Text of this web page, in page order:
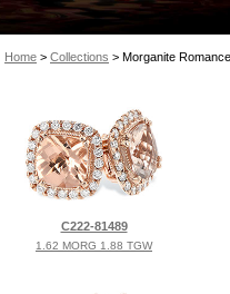
Home > Collections > Morganite Romance
C222-81489
1.62 MORG 1.88 TGW